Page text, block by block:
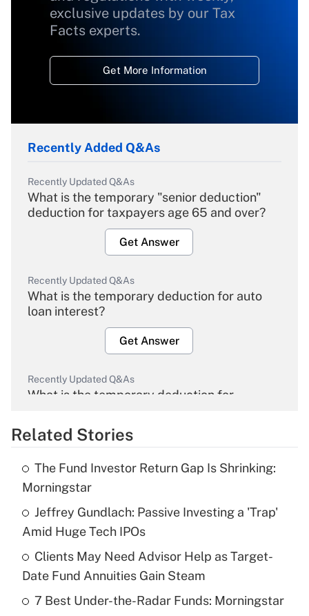
exclusive updates by our Tax
Facts experts.
Get More Information
Recently Added Q&As
Recently Updated Q&As
What is the temporary "senior deduction"
deduction for taxpayers age 65 and over?
Get Answer
Recently Updated Q&As
What is the temporary deduction for auto
loan interest?
Get Answer
Recently Updated Q&As
What is the temporary deduction for
Get Answer
What is the temporary deduction for tip
income?
Get Answer
Recently Updated Q&As
What is a high deductible health plan for
purposes of an HSA?
Related Stories
The Fund Investor Return Gap Is Shrinking:
Morningstar
Jeffrey Gundlach: Passive Investing a 'Trap'
Amid Huge Tech IPOs
Clients May Need Advisor Help as Target-
Date Fund Annuities Gain Steam
7 Best Under-the-Radar Funds: Morningstar